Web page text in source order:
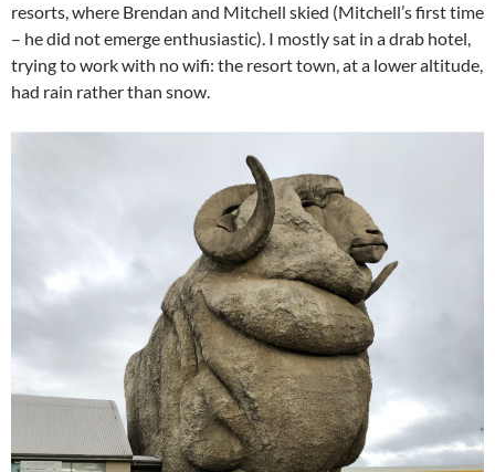
resorts, where Brendan and Mitchell skied (Mitchell’s first time
– he did not emerge enthusiastic). I mostly sat in a drab hotel,
trying to work with no wifi: the resort town, at a lower altitude,
had rain rather than snow.